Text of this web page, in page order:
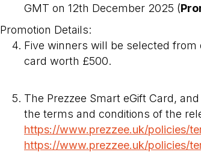
GMT on 12th December 2025 (
Promotion Details:
Five winners will be selected from
card worth £500.
The Prezzee Smart eGift Card,
the terms and conditions of the
https://www.prezzee.uk/policies/
https://www.prezzee.uk/policies/